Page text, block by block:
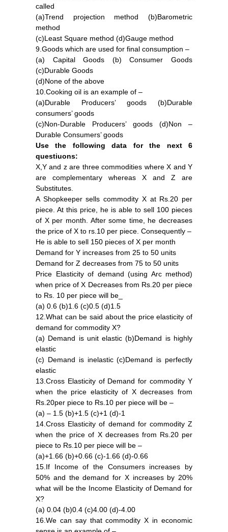
called
(a)Trend projection method (b)Barometric
method
(c)Least Square method (d)Gauge method
9.Goods which are used for final consumption –
(a) Capital Goods (b) Consumer Goods
(c)Durable Goods
(d)None of the above
10.Cooking oil is an example of –
(a)Durable Producers’ goods (b)Durable
consumers’ goods
(c)Non-Durable Producers’ goods (d)Non –
Durable Consumers’ goods
Use the following data for the next 6
questiuons:
X,Y and z are three commodities where X and Y
are complementary whereas X and Z are
Substitutes.
A Shopkeeper sells commodity X at Rs.20 per
piece. At this price, he is able to sell 100 pieces
of X per month. After some time, he decreases
the price of X to rs.10 per piece. Consequently –
He is able to sell 150 pieces of X per month
Demand for Y increases from 25 to 50 units
Demand for Z decreases from 75 to 50 units
Price Elasticity of demand (using Arc method)
when price of X Decreases from Rs.20 per piece
to Rs. 10 per piece will be_
(a) 0.6 (b)1.6 (c)0.5 (d)1.5
12.What can be said about the price elasticity of
demand for commodity X?
(a) Demand is unit elastic (b)Demand is highly
elastic
(c) Demand is inelastic (c)Demand is perfectly
elastic
13.Cross Elasticity of Demand for commodity Y
when the price elasticity of X decreases from
Rs.20per piece to Rs.10 per piece will be –
(a) – 1.5 (b)+1.5 (c)+1 (d)-1
14.Cross Elasticity of demand for commodity Z
when the price of X decreases from Rs.20 per
piece to Rs.10 per piece will be –
(a)+1.66 (b)+0.66 (c)-1.66 (d)-0.66
15.If Income of the Consumers increases by
50% and the demand for X increases by 20%
what will be the Income Elasticity of Demand for
X?
(a) 0.04 (b)0.4 (c)4.00 (d)-4.00
16.We can say that commodity X in economic